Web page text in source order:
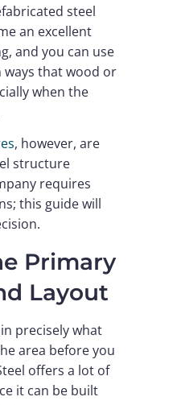
steel
an excellent
and you can use
that wood or
when the
, however, are
structure
requires
this guide will
Primary
Layout
precisely what
area before you
offers a lot of
it can be built